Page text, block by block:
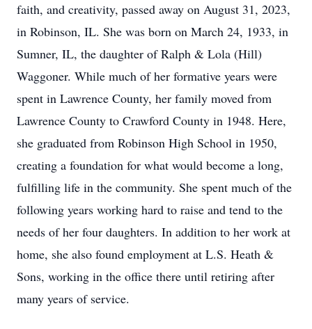
faith, and creativity, passed away on August 31, 2023,
in Robinson, IL. She was born on March 24, 1933, in
Sumner, IL, the daughter of Ralph & Lola (Hill)
Waggoner. While much of her formative years were
spent in Lawrence County, her family moved from
Lawrence County to Crawford County in 1948. Here,
she graduated from Robinson High School in 1950,
creating a foundation for what would become a long,
fulfilling life in the community. She spent much of the
following years working hard to raise and tend to the
needs of her four daughters. In addition to her work at
home, she also found employment at L.S. Heath &
Sons, working in the office there until retiring after
many years of service.